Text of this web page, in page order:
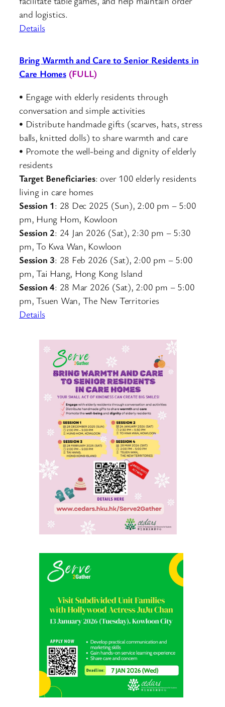
and logistics.
Details
Bring Warmth and Care to Senior Residents in
Care Homes (FULL)
• Engage with elderly residents through
conversation and simple activities
• Distribute handmade gifts (scarves, hats, stress
balls, knitted dolls) to share warmth and care
• Promote the well-being and dignity of elderly
residents
Target Beneficiaries: over 100 elderly residents
living in care homes
Session 1: 28 Dec 2025 (Sun), 2:00 pm – 5:00
pm, Hung Hom, Kowloon
Session 2: 24 Jan 2026 (Sat), 2:30 pm – 5:30
pm, To Kwa Wan, Kowloon
Session 3: 28 Feb 2026 (Sat), 2:00 pm – 5:00
pm, Tai Hang, Hong Kong Island
Session 4: 28 Mar 2026 (Sat), 2:00 pm – 5:00
pm, Tsuen Wan, The New Territories
Details